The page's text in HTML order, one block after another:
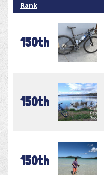
Rank
150th
150th
150th